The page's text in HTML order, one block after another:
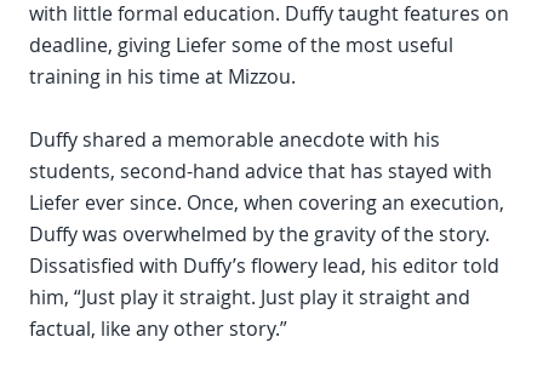
with little formal education. Duffy taught features on
deadline, giving Liefer some of the most useful
training in his time at Mizzou.
Duffy shared a memorable anecdote with his
students, second-hand advice that has stayed with
Liefer ever since. Once, when covering an execution,
Duffy was overwhelmed by the gravity of the story.
Dissatisfied with Duffy’s flowery lead, his editor told
him, “Just play it straight. Just play it straight and
factual, like any other story.”